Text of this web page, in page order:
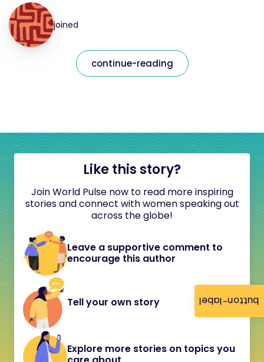
button-label
joined
continue-reading
Like this story?
Join World Pulse now to read more inspiring
stories and connect with women speaking out
across the globe!
Leave a supportive comment to
encourage this author
Tell your own story
Explore more stories on topics you